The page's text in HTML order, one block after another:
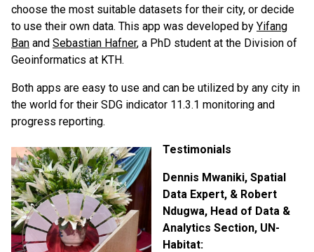
choose the most suitable datasets for their city, or decide
to use their own data. This app was developed by Yifang
Ban and Sebastian Hafner, a PhD student at the Division of
Geoinformatics at KTH.
Both apps are easy to use and can be utilized by any city in
the world for their SDG indicator 11.3.1 monitoring and
progress reporting.
Testimonials
Dennis Mwaniki, Spatial
Data Expert, & Robert
Ndugwa, Head of Data &
Analytics Section, UN-
Habitat: